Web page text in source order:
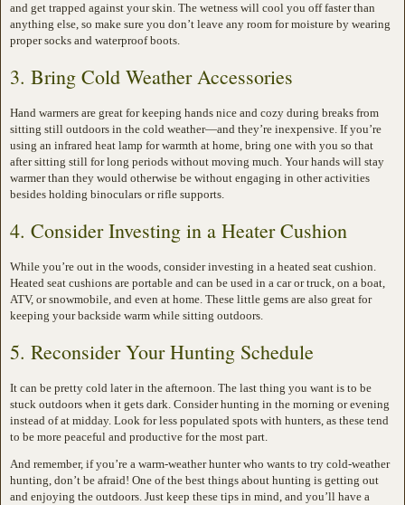
and get trapped against your skin. The wetness will cool you off faster than
anything else, so make sure you don’t leave any room for moisture by wearing
proper socks and waterproof boots.
3. Bring Cold Weather Accessories
Hand warmers are great for keeping hands nice and cozy during breaks from
sitting still outdoors in the cold weather—and they’re inexpensive. If you’re
using an infrared heat lamp for warmth at home, bring one with you so that
after sitting still for long periods without moving much. Your hands will stay
warmer than they would otherwise be without engaging in other activities
besides holding binoculars or rifle supports.
4. Consider Investing in a Heater Cushion
While you’re out in the woods, consider investing in a heated seat cushion.
Heated seat cushions are portable and can be used in a car or truck, on a boat,
ATV, or snowmobile, and even at home. These little gems are also great for
keeping your backside warm while sitting outdoors.
5. Reconsider Your Hunting Schedule
It can be pretty cold later in the afternoon. The last thing you want is to be
stuck outdoors when it gets dark. Consider hunting in the morning or evening
instead of at midday. Look for less populated spots with hunters, as these tend
to be more peaceful and productive for the most part.
And remember, if you’re a warm-weather hunter who wants to try cold-weather
hunting, don’t be afraid! One of the best things about hunting is getting out
and enjoying the outdoors. Just keep these tips in mind, and you’ll have a